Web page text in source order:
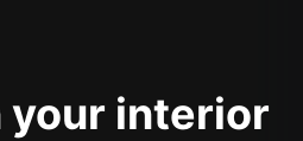
your interior